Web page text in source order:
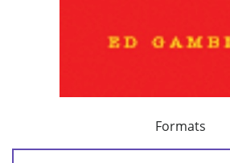
Formats